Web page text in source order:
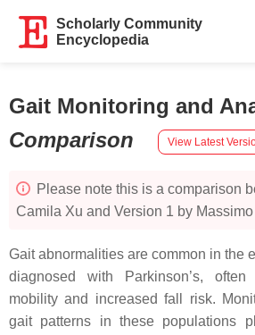
Scholarly Community
Encyclopedia
Gait Monitoring and
Comparison
View Latest
Please note this is a comparison
Camila Xu and Version 1 by
Gait abnormalities are common in the
diagnosed with Parkinson’s,
mobility and increased fall risk.
gait patterns in these populations